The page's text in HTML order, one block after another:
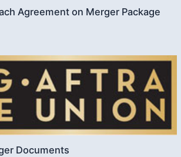
Agreement on Merger Package
Documents